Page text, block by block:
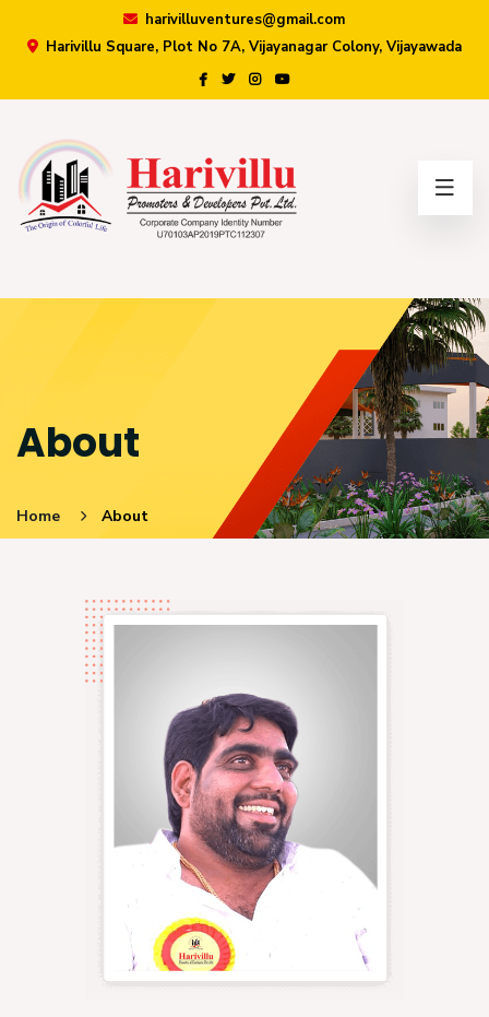
harivilluventures@gmail.com
Harivillu Square, Plot No 7A, Vijayanagar Colony, Vijayawada
About
Home About